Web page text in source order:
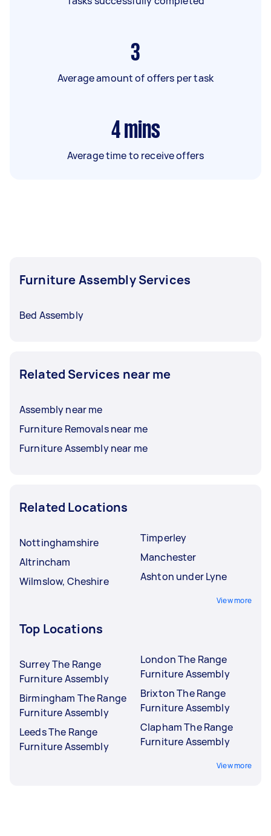
3
Average amount of offers per task
4 mins
Average time to receive offers
Furniture Assembly Services
Bed Assembly
Related Services near me
Assembly near me
Furniture Removals near me
Furniture Assembly near me
Related Locations
Nottinghamshire
Altrincham
Wilmslow, Cheshire
Timperley
Manchester
Ashton under Lyne
View more
Top Locations
Surrey The Range
Furniture Assembly
Birmingham The Range
Furniture Assembly
Leeds The Range
Furniture Assembly
London The Range
Furniture Assembly
Brixton The Range
Furniture Assembly
Clapham The Range
Furniture Assembly
View more